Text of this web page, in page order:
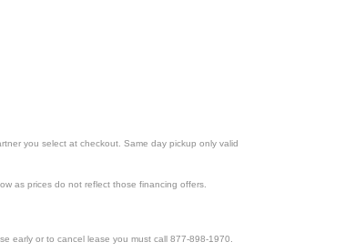
you select at checkout. Same day pickup only valid
as prices do not reflect those financing offers.
early or to cancel lease you must call 877-898-1970.